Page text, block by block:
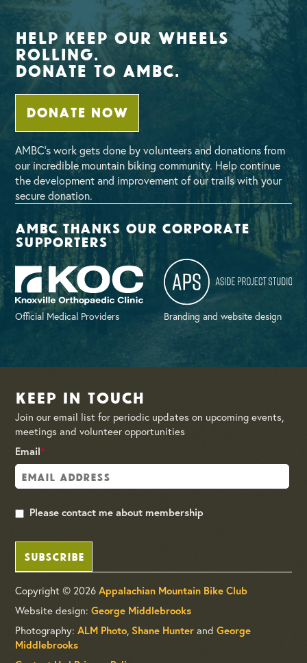
Help Keep Our Wheels
Rolling.
Donate To AMBC.
DONATE NOW
AMBC’s work gets done by volunteers and donations from
our incredible mountain biking community. Help continue
the development and improvement of our trails with your
secure donation.
AMBC thanks our corporate
supporters
Official Medical Providers Branding and website design
Keep in Touch
Join our email list for periodic updates on upcoming events,
meetings and volunteer opportunities
Email*
Please contact me about membership
SUBSCRIBE
Copyright © 2026Appalachian Mountain Bike Club
Website design:George Middlebrooks
Photography:ALM Photo, Shane Hunter andGeorge
Middlebrooks